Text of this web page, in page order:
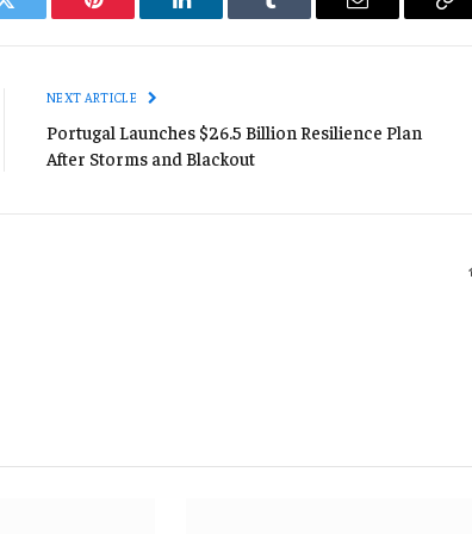
Twitter Pinterest LinkedIn Tumblr Email
NEXT ARTICLE
Portugal Launches $26.5 Billion Resilience Plan
After Storms and Blackout